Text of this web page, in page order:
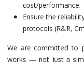
cost/performance.
Ensure the
protocols (R&R,
We are committed to
works — not just a